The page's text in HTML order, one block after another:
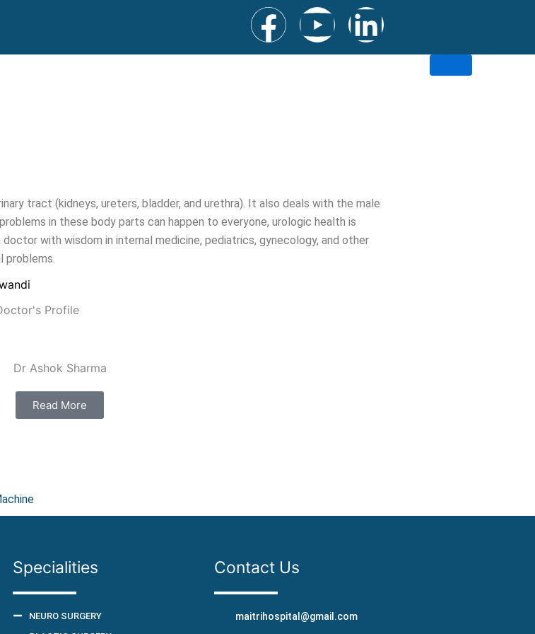
F
a
o
o
Y
o
b
e
L
i
d
i
tract (kidneys, ureters, bladder, and urethra). It also deals with the male
in these body parts can happen to everyone, urologic health is
with wisdom in internal medicine, pediatrics, gynecology, and other
problems.
Profile
Dr Ashok Sharma
Read More
Specialities
NEURO SURGERY
Contact Us
maitrihospital@gmail.com